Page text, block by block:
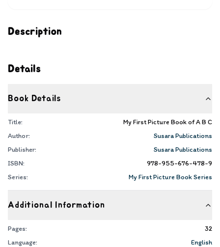
Description
Details
Book Details
Title:
My First Picture Book of A B C
Author:
Susara Publications
Publisher:
Susara Publications
ISBN:
978-955-676-478-9
Series:
My First Picture Book Series
Additional Information
Pages:
32
Language:
English